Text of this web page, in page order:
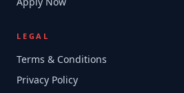
LEGAL
Terms & Conditions
Privacy Policy